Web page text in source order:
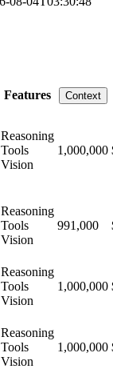
Features Context
Reasoning
Tools
Vision
1,000,000
Reasoning
Tools
Vision
991,000
Reasoning
Tools
Vision
1,000,000
Reasoning
Tools
Vision
1,000,000